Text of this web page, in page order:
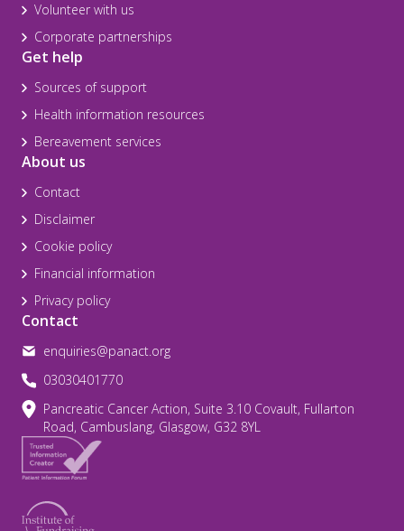
Volunteer with us
Corporate partnerships
Get help
Sources of support
Health information resources
Bereavement services
About us
Contact
Disclaimer
Cookie policy
Financial information
Privacy policy
Contact
enquiries@panact.org
03030401770
Pancreatic Cancer Action, Suite 3.10 Covault, Fullarton
Road, Cambuslang, Glasgow, G32 8YL